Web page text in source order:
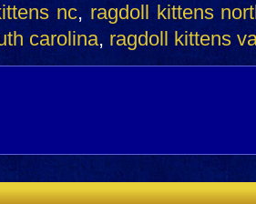
nc, ragdoll kittens
carolina, ragdoll kittens